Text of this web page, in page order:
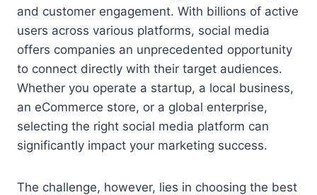
and customer engagement. With billions of active
users across various platforms, social media
offers companies an unprecedented opportunity
to connect directly with their target audiences.
Whether you operate a startup, a local business,
an eCommerce store, or a global enterprise,
selecting the right social media platform can
significantly impact your marketing success.
The challenge, however, lies in choosing the best